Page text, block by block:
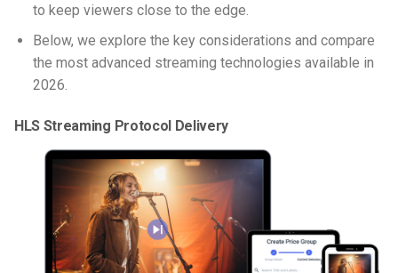
to keep viewers close to the edge.
Below, we explore the key considerations and compare
the most advanced streaming technologies available in
2026.
HLS Streaming Protocol Delivery